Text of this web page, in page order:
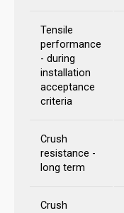
Tensile
performance
- during
installation
acceptance
criteria
Crush
resistance -
long term
Crush